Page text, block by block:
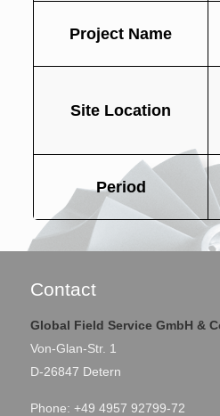
Project Name
Site Location
Period
Contact
Global Field Service GmbH &
Von-Glan-Str. 1
D-26847 Detern
Phone: +49 4957 92799-72